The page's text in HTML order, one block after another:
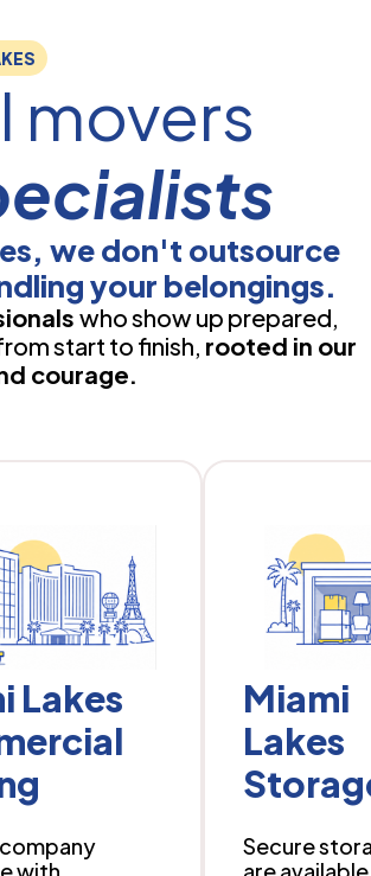
movers
we don't outsource
your belongings.
who show up prepared,
start to finish, rooted in our
courage.
Lakes
with
Miami
Lakes
Secure
are available